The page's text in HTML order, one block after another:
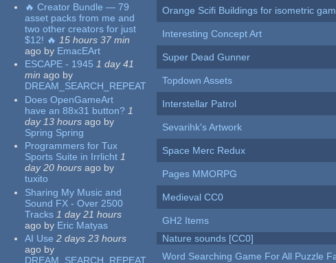
🔥 Creator Bundle — 79
asset packs from me and
two other creators for just
$12! 🔥 15 hours 37 min
ago by EmacEArt
ESCAPE - 1945 1 day 41
min ago by
DREAM_SEARCH_REPEAT
Does OpenGameArt
have an 88x31 button? 1
day 13 hours ago by
Spring Spring
Programmers for Tux
Sports Suite in Irrlicht 1
day 20 hours ago by
tuxito
Sharing My Music and
Sound FX - Over 2500
Tracks 1 day 21 hours
ago by Eric Matyas
AI Use 2 days 23 hours
ago by
DREAM_SEARCH_REPEAT
Orange Scifi Buildings for isometric
Interesting Concept Art
Super Dead Gunner
Topdown Assets
Interstellar Patrol
Sevarihk's Artwork
Space Merc Redux
Pages MMORPG
Medieval CC0
GH2 Items
Nature sounds [CC0]
Word Searching Game For All Puzzle